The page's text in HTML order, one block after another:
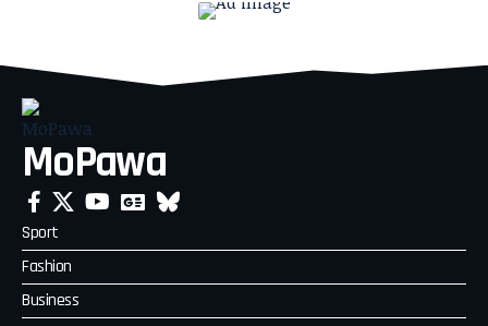
MoPawa
Sport
Fashion
Business